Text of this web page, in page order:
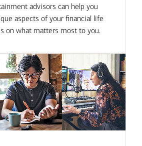
advisors can help you
aspects of your financial life
on what matters most to you.